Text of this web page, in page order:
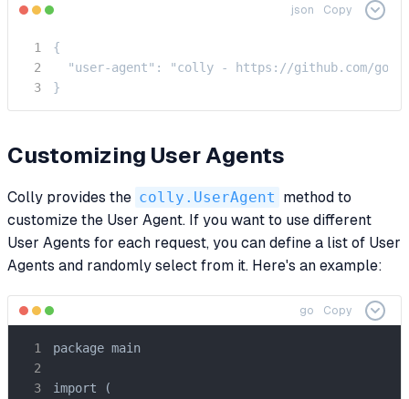
json Copy
{
"user-agent": "colly - https://github.com/
}
Customizing User Agents
Colly provides the colly.UserAgent method to
customize the User Agent. If you want to use different
User Agents for each request, you can define a list of User
Agents and randomly select from it. Here's an example:
go Copy
package main
import (